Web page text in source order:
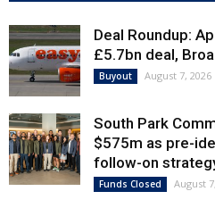
Deal Roundup:
£5.7bn deal,
Buyout August 7, 2026
South Park
$575m as pre-
follow-on
Funds Closed August